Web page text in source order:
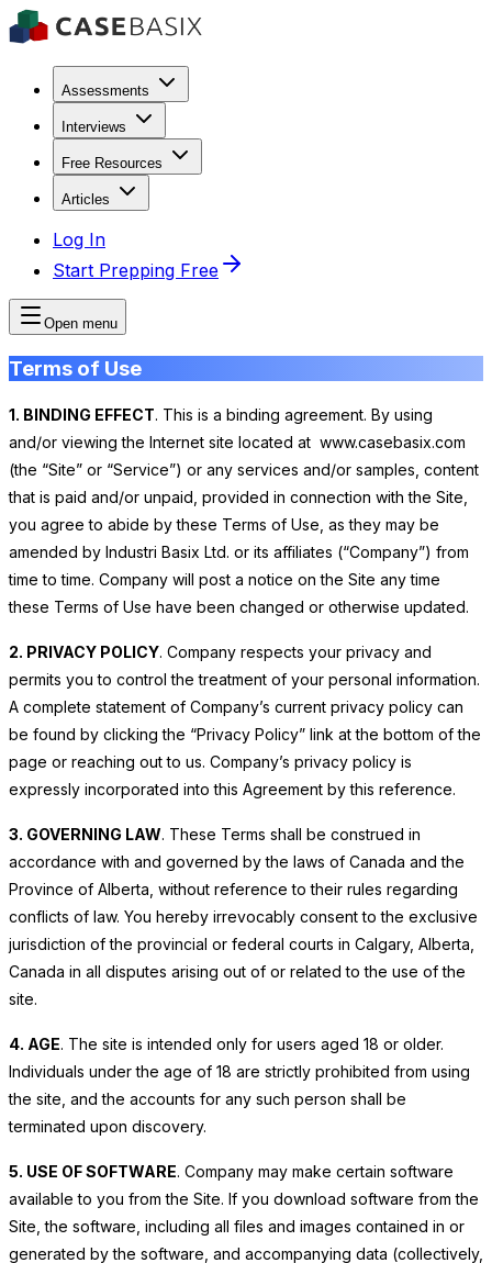
Assessments
Interviews
Free Resources
Articles
Log In
Start Prepping Free
Open menu
Terms of Use
1. BINDING EFFECT. This is a binding agreement. By using
and/or viewing the Internet site located at www.casebasix.com
(the “Site” or “Service”) or any services and/or samples, content
that is paid and/or unpaid, provided in connection with the Site,
you agree to abide by these Terms of Use, as they may be
amended by Industri Basix Ltd. or its affiliates (“Company”) from
time to time. Company will post a notice on the Site any time
these Terms of Use have been changed or otherwise updated.
2. PRIVACY POLICY. Company respects your privacy and
permits you to control the treatment of your personal information.
A complete statement of Company’s current privacy policy can
be found by clicking the “Privacy Policy” link at the bottom of the
page or reaching out to us. Company’s privacy policy is
expressly incorporated into this Agreement by this reference.
3. GOVERNING LAW. These Terms shall be construed in
accordance with and governed by the laws of Canada and the
Province of Alberta, without reference to their rules regarding
conflicts of law. You hereby irrevocably consent to the exclusive
jurisdiction of the provincial or federal courts in Calgary, Alberta,
Canada in all disputes arising out of or related to the use of the
site.
4. AGE. The site is intended only for users aged 18 or older.
Individuals under the age of 18 are strictly prohibited from using
the site, and the accounts for any such person shall be
terminated upon discovery.
5. USE OF SOFTWARE. Company may make certain software
available to you from the Site. If you download software from the
Site, the software, including all files and images contained in or
generated by the software, and accompanying data (collectively,